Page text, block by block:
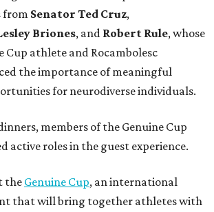
from Senator Ted Cruz,
Briones, and Robert Rule, whose
Cup athlete and Rocambolesc
the importance of meaningful
for neurodiverse individuals.
members of the Genuine Cup
active roles in the guest experience.
the Genuine Cup, an international
that will bring together athletes with